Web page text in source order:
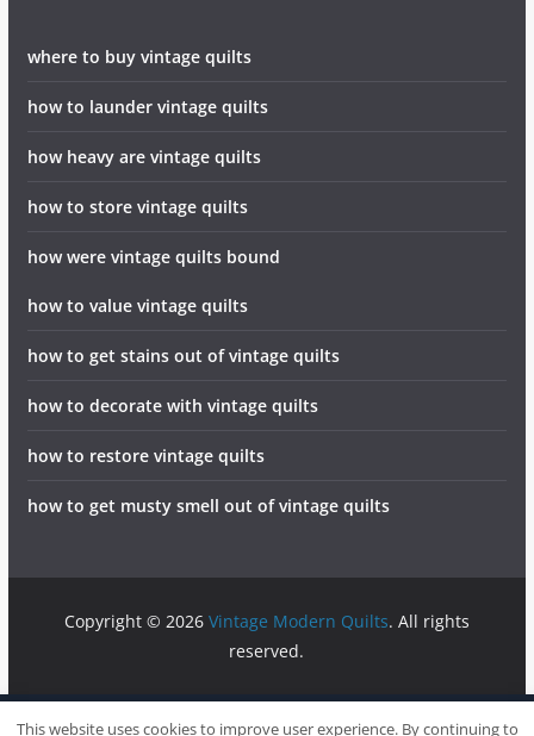
where to buy vintage quilts
how to launder vintage quilts
how heavy are vintage quilts
how to store vintage quilts
how were vintage quilts bound
how to value vintage quilts
how to get stains out of vintage quilts
how to decorate with vintage quilts
how to restore vintage quilts
how to get musty smell out of vintage quilts
Copyright © 2026 Vintage Modern Quilts. All rights
reserved.
info@vintagemodernquilts.com Sitemap Write For Us
This website uses cookies to improve user experience. By continuing to